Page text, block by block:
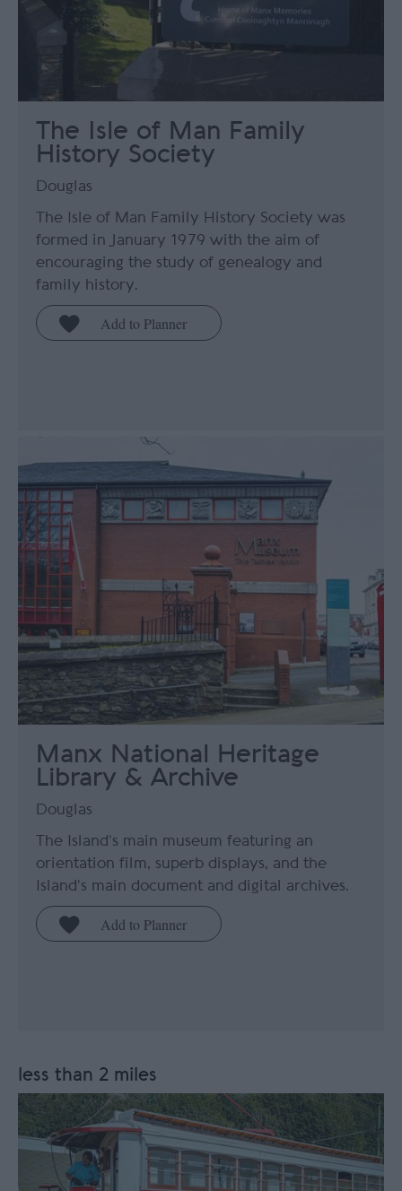
The Isle of Man Family
History Society
Douglas
The Isle of Man Family History Society was
formed in January 1979 with the aim of
encouraging the study of genealogy and
family history.
Manx National Heritage
Library & Archive
Douglas
The Island’s main museum featuring an
orientation film, superb displays, and the
Island’s main document and digital archives.
less than 2 miles